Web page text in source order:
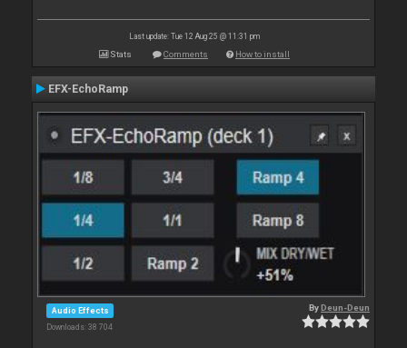
Last update: Tue 12 Aug 25 @ 11:31 pm
Stats Comments How to install
EFX-EchoRamp
Audio Effects
Downloads: 38 704
ByDeun-Deun